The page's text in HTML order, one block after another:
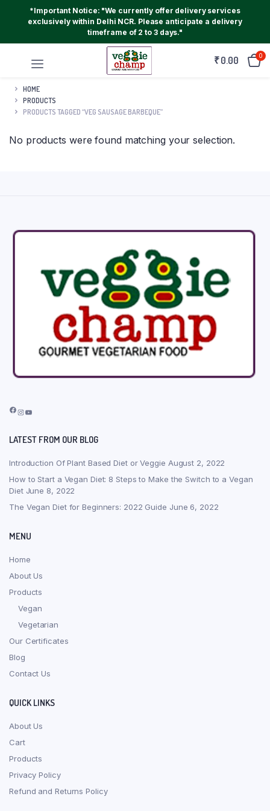
*Important Notice: "We currently offer delivery services
exclusively within Delhi NCR. Please anticipate a delivery
timeframe of 2 to 3 days."
₹0.00 0
HOME
PRODUCTS
PRODUCTS TAGGED “VEG SAUSAGE BARBEQUE”
No products were found matching your selection.
Facebook
Instagram
YouTube
LATEST FROM OUR BLOG
Introduction Of Plant Based Diet or Veggie August 2, 2022
How to Start a Vegan Diet: 8 Steps to Make the Switch to a Vegan
Diet June 8, 2022
The Vegan Diet for Beginners: 2022 Guide June 6, 2022
MENU
Home
About Us
Products
Vegan
Vegetarian
Our Certificates
Blog
Contact Us
QUICK LINKS
About Us
Cart
Products
Privacy Policy
Refund and Returns Policy